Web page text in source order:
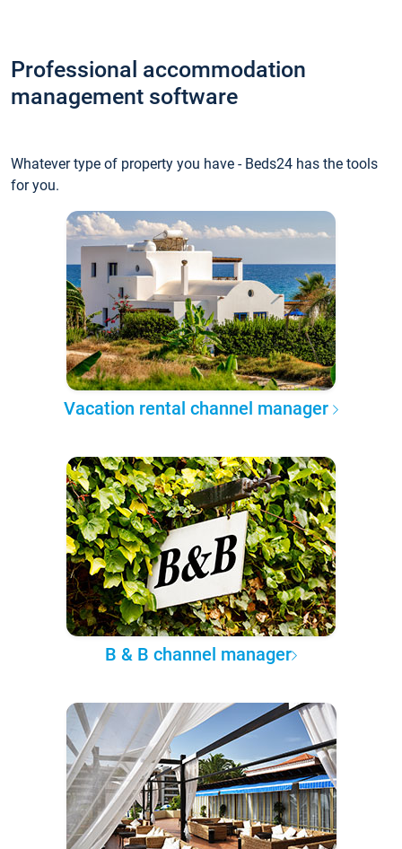
Professional accommodation
management software
Whatever type of property you have - Beds24 has the tools
for you.
Vacation rental channel manager
B & B channel manager